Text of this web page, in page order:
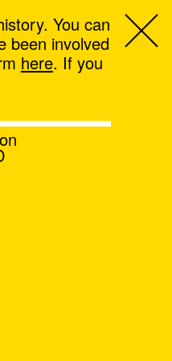
You can
been involved
here. If you